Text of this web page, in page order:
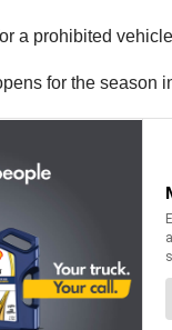
a prohibited
for the